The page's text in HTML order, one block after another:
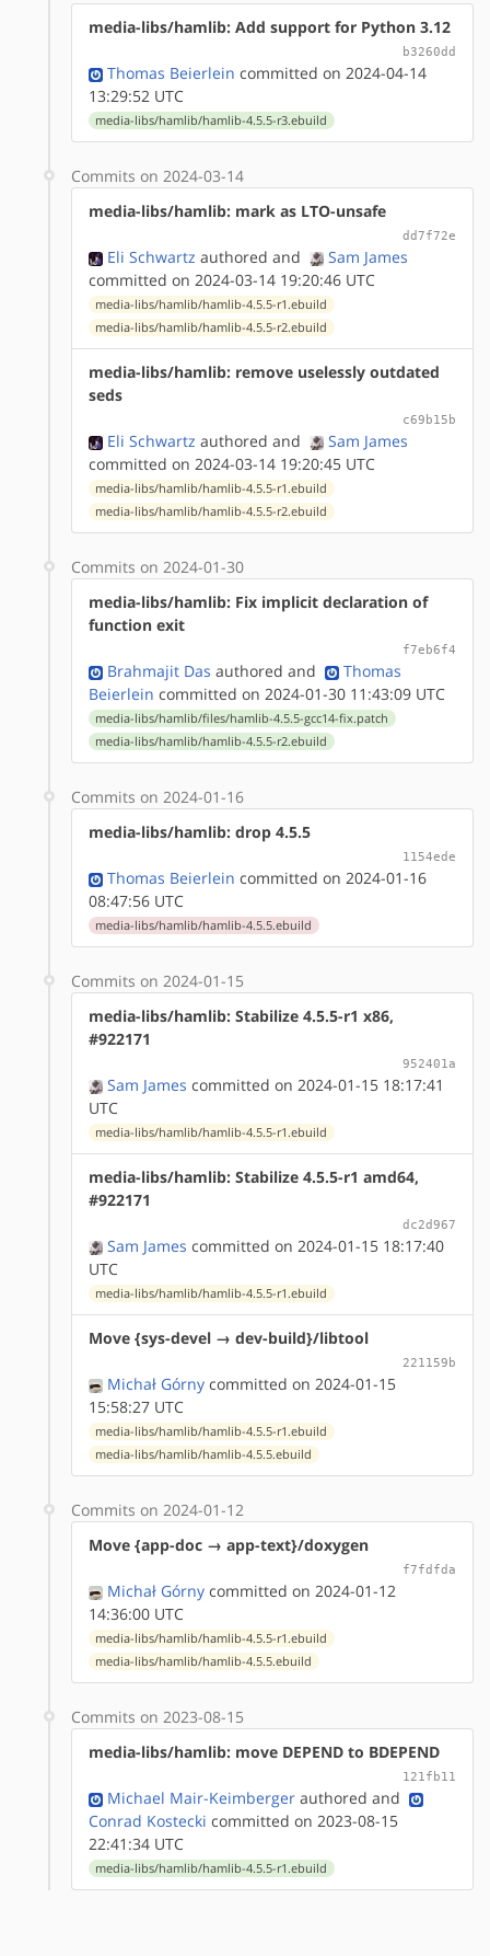
media-libs/hamlib: Add support for Python 3.12
b3260dd
Thomas Beierlein committed on 2024-04-14
13:29:52 UTC
media-libs/hamlib/hamlib-4.5.5-r3.ebuild
Commits on 2024-03-14
media-libs/hamlib: mark as LTO-unsafe
dd7f72e
Eli Schwartz authored and
Sam James
committed on 2024-03-14 19:20:46 UTC
media-libs/hamlib/hamlib-4.5.5-r1.ebuild
media-libs/hamlib/hamlib-4.5.5-r2.ebuild
media-libs/hamlib: remove uselessly outdated
seds
c69b15b
Eli Schwartz authored and
Sam James
committed on 2024-03-14 19:20:45 UTC
media-libs/hamlib/hamlib-4.5.5-r1.ebuild
media-libs/hamlib/hamlib-4.5.5-r2.ebuild
Commits on 2024-01-30
media-libs/hamlib: Fix implicit declaration of
function exit
f7eb6f4
Brahmajit Das authored and
Thomas
Beierlein committed on 2024-01-30 11:43:09 UTC
media-libs/hamlib/files/hamlib-4.5.5-gcc14-fix.patch
media-libs/hamlib/hamlib-4.5.5-r2.ebuild
Commits on 2024-01-16
media-libs/hamlib: drop 4.5.5
1154ede
Thomas Beierlein committed on 2024-01-16
08:47:56 UTC
media-libs/hamlib/hamlib-4.5.5.ebuild
Commits on 2024-01-15
media-libs/hamlib: Stabilize 4.5.5-r1 x86,
#922171
952401a
Sam James committed on 2024-01-15 18:17:41
UTC
media-libs/hamlib/hamlib-4.5.5-r1.ebuild
media-libs/hamlib: Stabilize 4.5.5-r1 amd64,
#922171
dc2d967
Sam James committed on 2024-01-15 18:17:40
UTC
media-libs/hamlib/hamlib-4.5.5-r1.ebuild
Move {sys-devel → dev-build}/libtool
221159b
Michał Górny committed on 2024-01-15
15:58:27 UTC
media-libs/hamlib/hamlib-4.5.5-r1.ebuild
media-libs/hamlib/hamlib-4.5.5.ebuild
Commits on 2024-01-12
Move {app-doc → app-text}/doxygen
f7fdfda
Michał Górny committed on 2024-01-12
14:36:00 UTC
media-libs/hamlib/hamlib-4.5.5-r1.ebuild
media-libs/hamlib/hamlib-4.5.5.ebuild
Commits on 2023-08-15
media-libs/hamlib: move DEPEND to BDEPEND
121fb11
Michael Mair-Keimberger authored and
Conrad Kostecki committed on 2023-08-15
22:41:34 UTC
media-libs/hamlib/hamlib-4.5.5-r1.ebuild